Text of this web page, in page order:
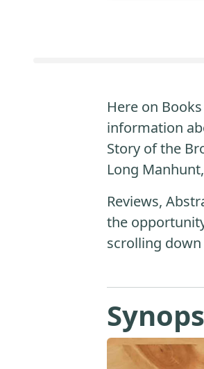
Here on
information
Story of the
Long
Reviews,
the
scrolling